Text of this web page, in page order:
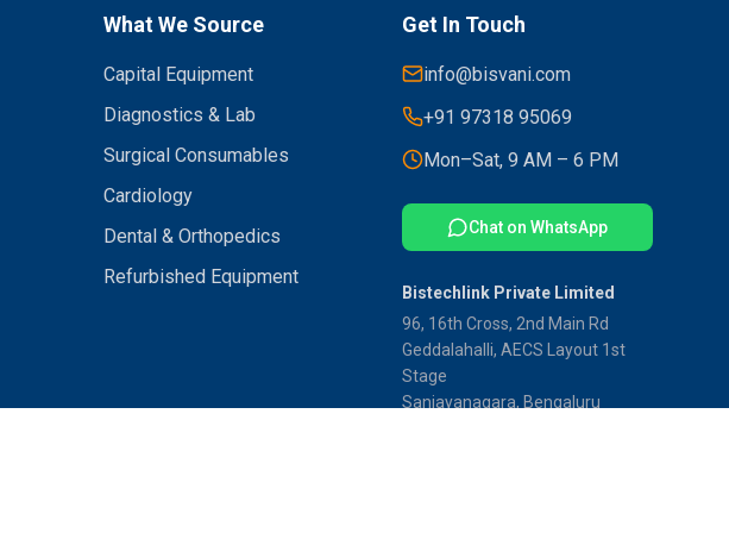
What We Source
Capital Equipment
Diagnostics & Lab
Surgical Consumables
Cardiology
Dental & Orthopedics
Refurbished Equipment
Get In Touch
info@bisvani.com
+91 97318 95069
Mon–Sat, 9 AM – 6 PM
Chat on WhatsApp
Bistechlink Private Limited
96, 16th Cross, 2nd Main Rd
Geddalahalli, AECS Layout 1st
Stage
Sanjayanagara, Bengaluru